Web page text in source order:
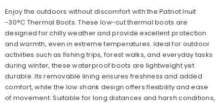
Enjoy the outdoors without discomfort with the Patriot Inuit
-30°C Thermal Boots. These low-cut thermal boots are
designed for chilly weather and provide excellent protection
and warmth, even in extreme temperatures. Ideal for outdoor
activities such as fishing trips, forest walks, and everyday tasks
during winter, these waterproof boots are lightweight yet
durable. Its removable lining ensures freshness and added
comfort, while the low shank design offers flexibility and ease
of movement. Suitable for long distances and harsh conditions,